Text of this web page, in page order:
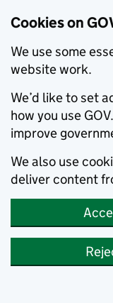
Cookies on
We use some
website work.
We’d like to set
how you use
improve
We also use
deliver content